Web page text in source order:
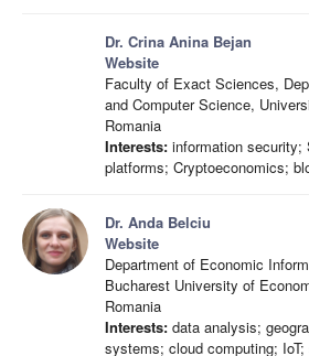
Dr. Crina Anina Bejan
Website
Faculty of Exact Sciences,
and Computer Science,
Romania
Interests: information security;
platforms; Cryptoeconomics;
Dr. Anda Belciu
Website
Department of Economic
Bucharest University of
Romania
Interests: data analysis;
systems; cloud computing;